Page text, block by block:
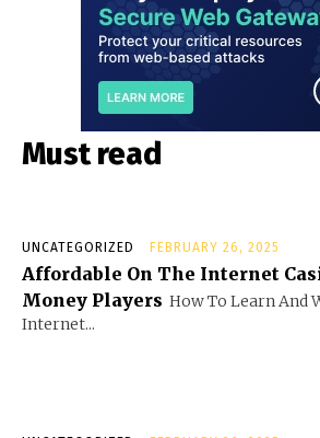
Must read
UNCATEGORIZED FEBRUARY 26, 2025
Affordable On The Internet
Money Players How To Learn And
Internet...